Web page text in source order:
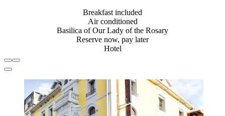
Breakfast included
Air conditioned
Basilica of Our Lady of the Rosary
Reserve now, pay later
Hotel